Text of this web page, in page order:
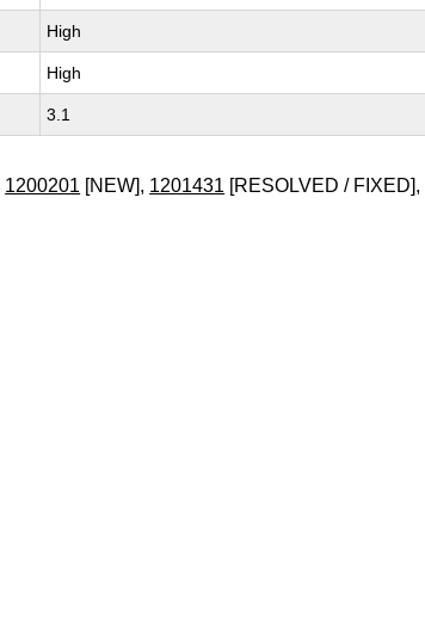
High
High
3.1
1200201 [NEW], 1201431 [RESOLVED / FIXED],